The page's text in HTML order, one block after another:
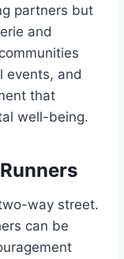
partners but
and
events, and
that
well-being.
way street.
can be